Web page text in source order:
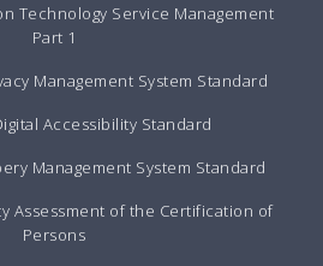
Technology Service Management
Part 1
Management System Standard
Accessibility Standard
Management System Standard
Assessment of the Certification of
Persons